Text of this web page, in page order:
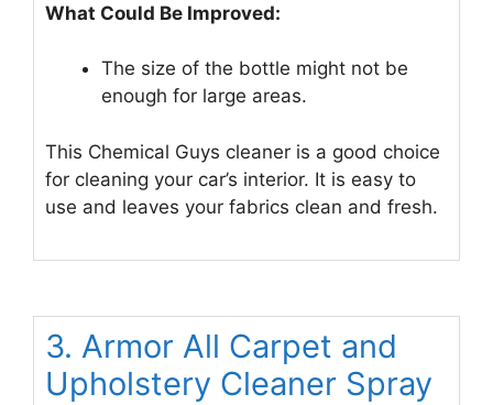
What Could Be Improved:
The size of the bottle might not be
enough for large areas.
This Chemical Guys cleaner is a good choice
for cleaning your car’s interior. It is easy to
use and leaves your fabrics clean and fresh.
3. Armor All Carpet and
Upholstery Cleaner Spray